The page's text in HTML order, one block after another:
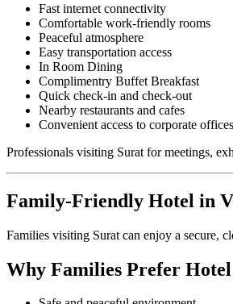
Fast internet connectivity
Comfortable work-friendly rooms
Peaceful atmosphere
Easy transportation access
In Room Dining
Complimentry Buffet Breakfast
Quick check-in and check-out
Nearby restaurants and cafes
Convenient access to corporate offices
Professionals visiting Surat for meetings,
Family-Friendly Hotel in
Families visiting Surat can enjoy a secure,
Why Families Prefer